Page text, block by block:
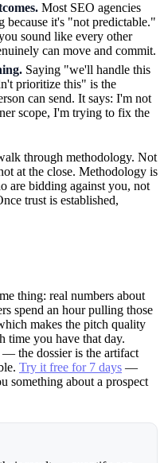
Most SEO agencies
because it's "not predictable."
sound like every other
can move and commit.
Saying "we'll handle this
prioritize this" is the
can send. It says: I'm not
scope, I'm trying to fix the
through methodology. Not
at the close. Methodology is
are bidding against you, not
trust is established,
thing: real numbers about
spend an hour pulling those
makes the pitch quality
time you have that day.
the dossier is the artifact
Try it free for 7 days —
something about a prospect